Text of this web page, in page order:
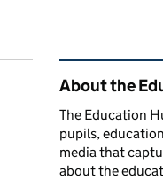
Related
About the
The Education
pupils,
media that
about the